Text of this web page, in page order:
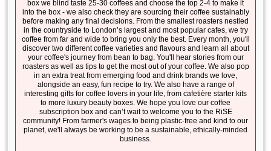
box we blind taste 25-30 coffees and choose the top 2-4 to make it
into the box - we also check they are sourcing their coffee sustainably
before making any final decisions. From the smallest roasters nestled
in the countryside to London’s largest and most popular cafes, we try
coffee from far and wide to bring you only the best. Every month, you'll
discover two different coffee varieties and flavours and learn all about
your coffee's journey from bean to bag. You'll hear stories from our
roasters as well as tips to get the most out of your coffee. We also pop
in an extra treat from emerging food and drink brands we love,
alongside an easy, fun recipe to try. We also have a range of
interesting gifts for coffee lovers in your life, from cafetière starter kits
to more luxury beauty boxes. We hope you love our coffee
subscription box and can’t wait to welcome you to the RiSE
community! From farmer's wages to being plastic-free and kind to our
planet, we'll always be working to be a sustainable, ethically-minded
business.